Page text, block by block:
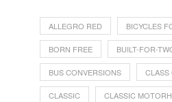
ALLEGRO RED BICYCLES
BORN FREE BUILT-FOR-
BUS CONVERSIONS
CLASSIC CLASSIC